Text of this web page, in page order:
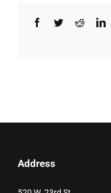
Facebook
TwitterReddit
Address